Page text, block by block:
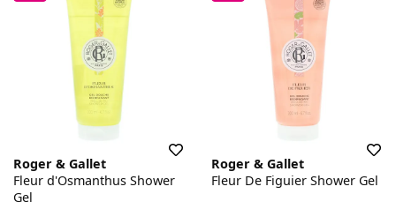
Roger & Gallet
Fleur d'Osmanthus Shower
Gel
Roger & Gallet
Fleur De Figuier Shower Gel